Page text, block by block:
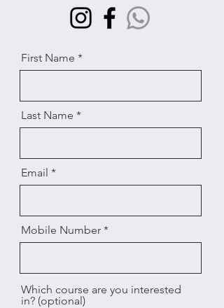
First Name
Last Name
Email
Mobile Number
Which course are you interested
in? (optional)